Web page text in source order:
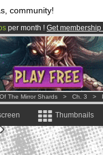
community!
per month ! Get membership
comics & mangas!.
The Mirror Shards > Ch. 3 >
Thumbnails